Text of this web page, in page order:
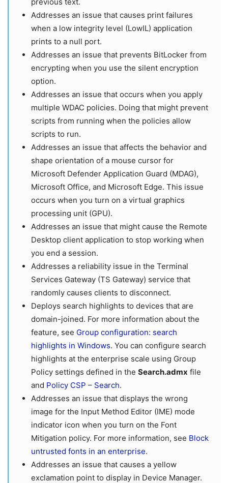
Addresses an issue that causes print failures
when a low integrity level (LowIL) application
prints to a null port.
Addresses an issue that prevents BitLocker from
encrypting when you use the silent encryption
option.
Addresses an issue that occurs when you apply
multiple WDAC policies. Doing that might prevent
scripts from running when the policies allow
scripts to run.
Addresses an issue that affects the behavior and
shape orientation of a mouse cursor for
Microsoft Defender Application Guard (MDAG),
Microsoft Office, and Microsoft Edge. This issue
occurs when you turn on a virtual graphics
processing unit (GPU).
Addresses an issue that might cause the Remote
Desktop client application to stop working when
you end a session.
Addresses a reliability issue in the Terminal
Services Gateway (TS Gateway) service that
randomly causes clients to disconnect.
Deploys search highlights to devices that are
domain-joined. For more information about the
feature, see Group configuration: search
highlights in Windows. You can configure search
highlights at the enterprise scale using Group
Policy settings defined in the Search.admx file
and Policy CSP – Search.
Addresses an issue that displays the wrong
image for the Input Method Editor (IME) mode
indicator icon when you turn on the Font
Mitigation policy. For more information, see Block
untrusted fonts in an enterprise.
Addresses an issue that causes a yellow
exclamation point to display in Device Manager.